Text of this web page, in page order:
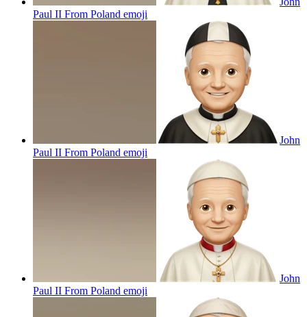
Paul II From Poland emoji
John
Paul II From Poland emoji
John
Paul II From Poland emoji